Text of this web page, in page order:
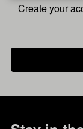
Create your